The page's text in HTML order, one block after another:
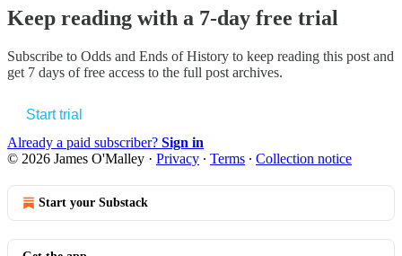
Keep reading with a 7-day free trial
Subscribe to Odds and Ends of History to keep reading this post and
get 7 days of free access to the full post archives.
Start trial
Already a paid subscriber? Sign in
© 2026 James O'Malley · Privacy ∙ Terms ∙ Collection notice
Start your Substack